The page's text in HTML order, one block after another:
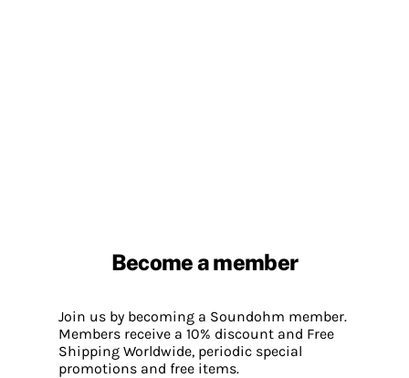
Become a member
Join us by becoming a Soundohm member.
Members receive a 10% discount and Free
Shipping Worldwide, periodic special
promotions and free items.